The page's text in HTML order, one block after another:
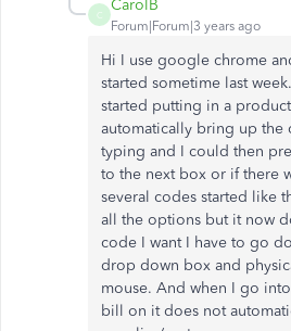
C
CarolB
Forum|Forum|3 years ago
Hi I use google chrome
started sometime last
started putting in a
automatically bring up the
typing and I could then
to the next box or if there
several codes started like
all the options but it now
code I want I have to go
drop down box and
mouse. And when I go
bill on it does not